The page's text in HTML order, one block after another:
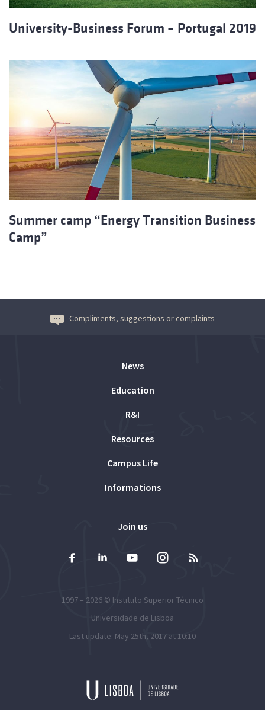
University-Business Forum – Portugal 2019
Summer camp “Energy Transition Business
Camp”
Compliments, suggestions or complaints
News
Education
R&I
Resources
Campus Life
Informations
Join us
1997 – 2026 © Instituto Superior Técnico
Universidade de Lisboa
Last update: May 25th, 2017 at 10:10